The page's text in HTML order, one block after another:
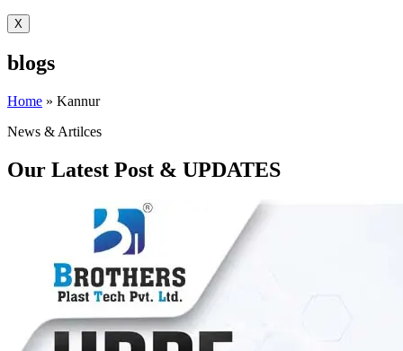
X
blogs
Home » Kannur
News & Artilces
Our Latest Post & UPDATES